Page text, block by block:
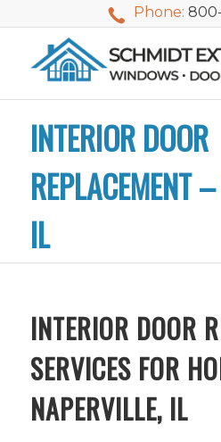
We used Schmidt
Exteriors last
during our
floor renovation.
My
Phone:
INTERIOR DOOR
REPLACEMENT
IL
INTERIOR DOOR
SERVICES FOR
NAPERVILLE, IL